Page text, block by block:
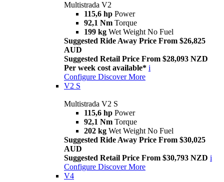
Multistrada V2
115,6 hp Power
92,1 Nm Torque
199 kg Wet Weight No Fuel
Suggested Ride Away Price From $26,825
AUD
Suggested Retail Price From $28,093 NZD
Per week cost available* i
Configure Discover More
V2 S
Multistrada V2 S
115,6 hp Power
92,1 Nm Torque
202 kg Wet Weight No Fuel
Suggested Ride Away Price From $30,025
AUD
Suggested Retail Price From $30,793 NZD i
Configure Discover More
V4